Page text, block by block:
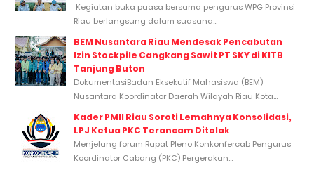
Kegiatan buka puasa bersama pengurus WPG Provinsi
Riau berlangsung dalam suasana...
BEM Nusantara Riau Mendesak Pencabutan
Izin Stockpile Cangkang Sawit PT SKY di KITB
Tanjung Buton
DokumentasiBadan Eksekutif Mahasiswa (BEM)
Nusantara Koordinator Daerah Wilayah Riau Kota...
Kader PMII Riau Soroti Lemahnya Konsolidasi,
LPJ Ketua PKC Terancam Ditolak
Menjelang forum Rapat Pleno Konkonfercab Pengurus
Koordinator Cabang (PKC) Pergerakan...